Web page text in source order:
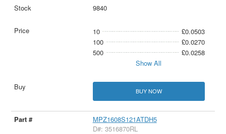
9840
10
£0.0503
100
£0.0270
500
£0.0258
Show All
BUY NOW
MPZ1608S121ATDH5
D#: 3516870RL